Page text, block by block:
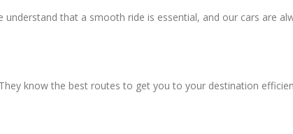
that a smooth ride is essential, and our cars are
know the best routes to get you to your destination